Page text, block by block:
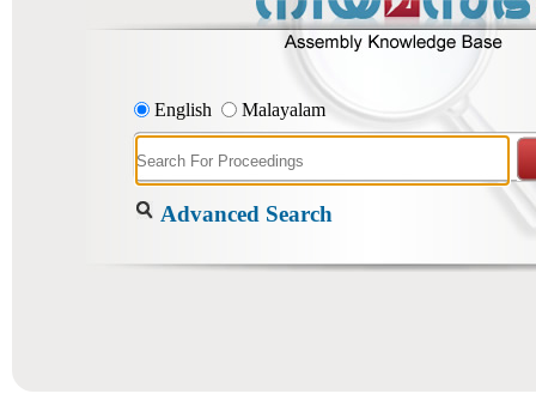
English Malayalam
Advanced Search